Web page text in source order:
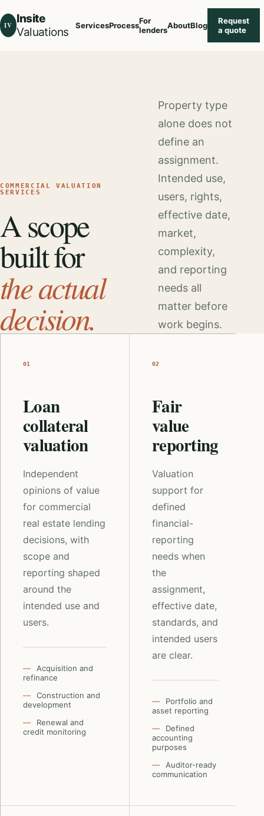
IV Insite
Valuations
ServicesProcessFor
lendersAboutBlog
Request
a quote
COMMERCIAL VALUATION
SERVICES
A scope
built for
the actual
decision.
Property type
alone does not
define an
assignment.
Intended use,
users, rights,
effective date,
market,
complexity,
and reporting
needs all
matter before
work begins.
01
Loan
collateral
valuation
Independent
opinions of value
for commercial
real estate lending
decisions, with
scope and
reporting shaped
around the
intended use and
users.
Acquisition and
refinance
Construction and
development
Renewal and
credit monitoring
02
Fair
value
reporting
Valuation
support for
defined
financial-
reporting
needs when
the
assignment,
effective date,
standards, and
intended users
are clear.
Portfolio and
asset reporting
Defined
accounting
purposes
Auditor-ready
communication